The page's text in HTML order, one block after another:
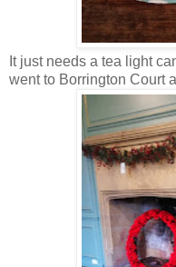
It just needs a tea light
went to Borrington Court